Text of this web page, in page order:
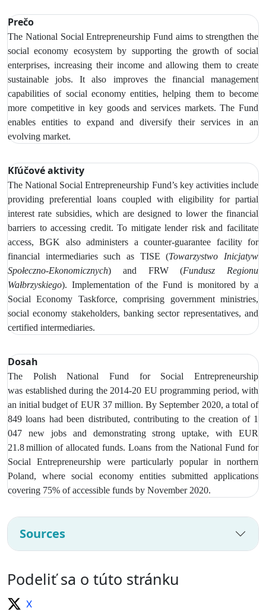
Prečo
The National Social Entrepreneurship Fund aims to strengthen the
social economy ecosystem by supporting the growth of social
enterprises, increasing their income and allowing them to create
sustainable jobs. It also improves the financial management
capabilities of social economy entities, helping them to become
more competitive in key goods and services markets. The Fund
enables entities to expand and diversify their services in an
evolving market.
Kľúčové aktivity
TheNational Social Entrepreneurship Fund’s key activities include
providing preferential loans coupled with eligibility for partial
interest rate subsidies, which are designed to lower the financial
barriers to accessing credit.To mitigate lender risk and facilitate
access, BGK also administers a counter-guarantee facility for
financial intermediaries such as TISE (Towarzystwo Inicjatyw
Społeczno‑Ekonomicznych) and FRW (Fundusz Regionu
Wałbrzyskiego). Implementation of the Fund is monitored by a
Social Economy Taskforce, comprising government ministries,
social economy stakeholders, banking sector representatives, and
certified intermediaries.
Dosah
The Polish National Fund for Social Entrepreneurship
was established during the 2014-20 EU programming period, with
an initial budget of EUR 37 million. By September 2020, a total of
849 loans had been distributed, contributing to the creation of 1
047 new jobs and demonstrating strong uptake, with EUR
21.8 million of allocated funds. Loans from the National Fund for
Social Entrepreneurship were particularly popular in northern
Poland, where social economy entities submitted applications
covering 75% of accessible funds by November 2020.
Sources
Podeliť sa o túto stránku
X